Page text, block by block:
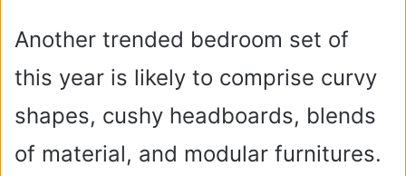
Another trended bedroom set of
this year is likely to comprise curvy
shapes, cushy headboards, blends
of material, and modular furnitures.